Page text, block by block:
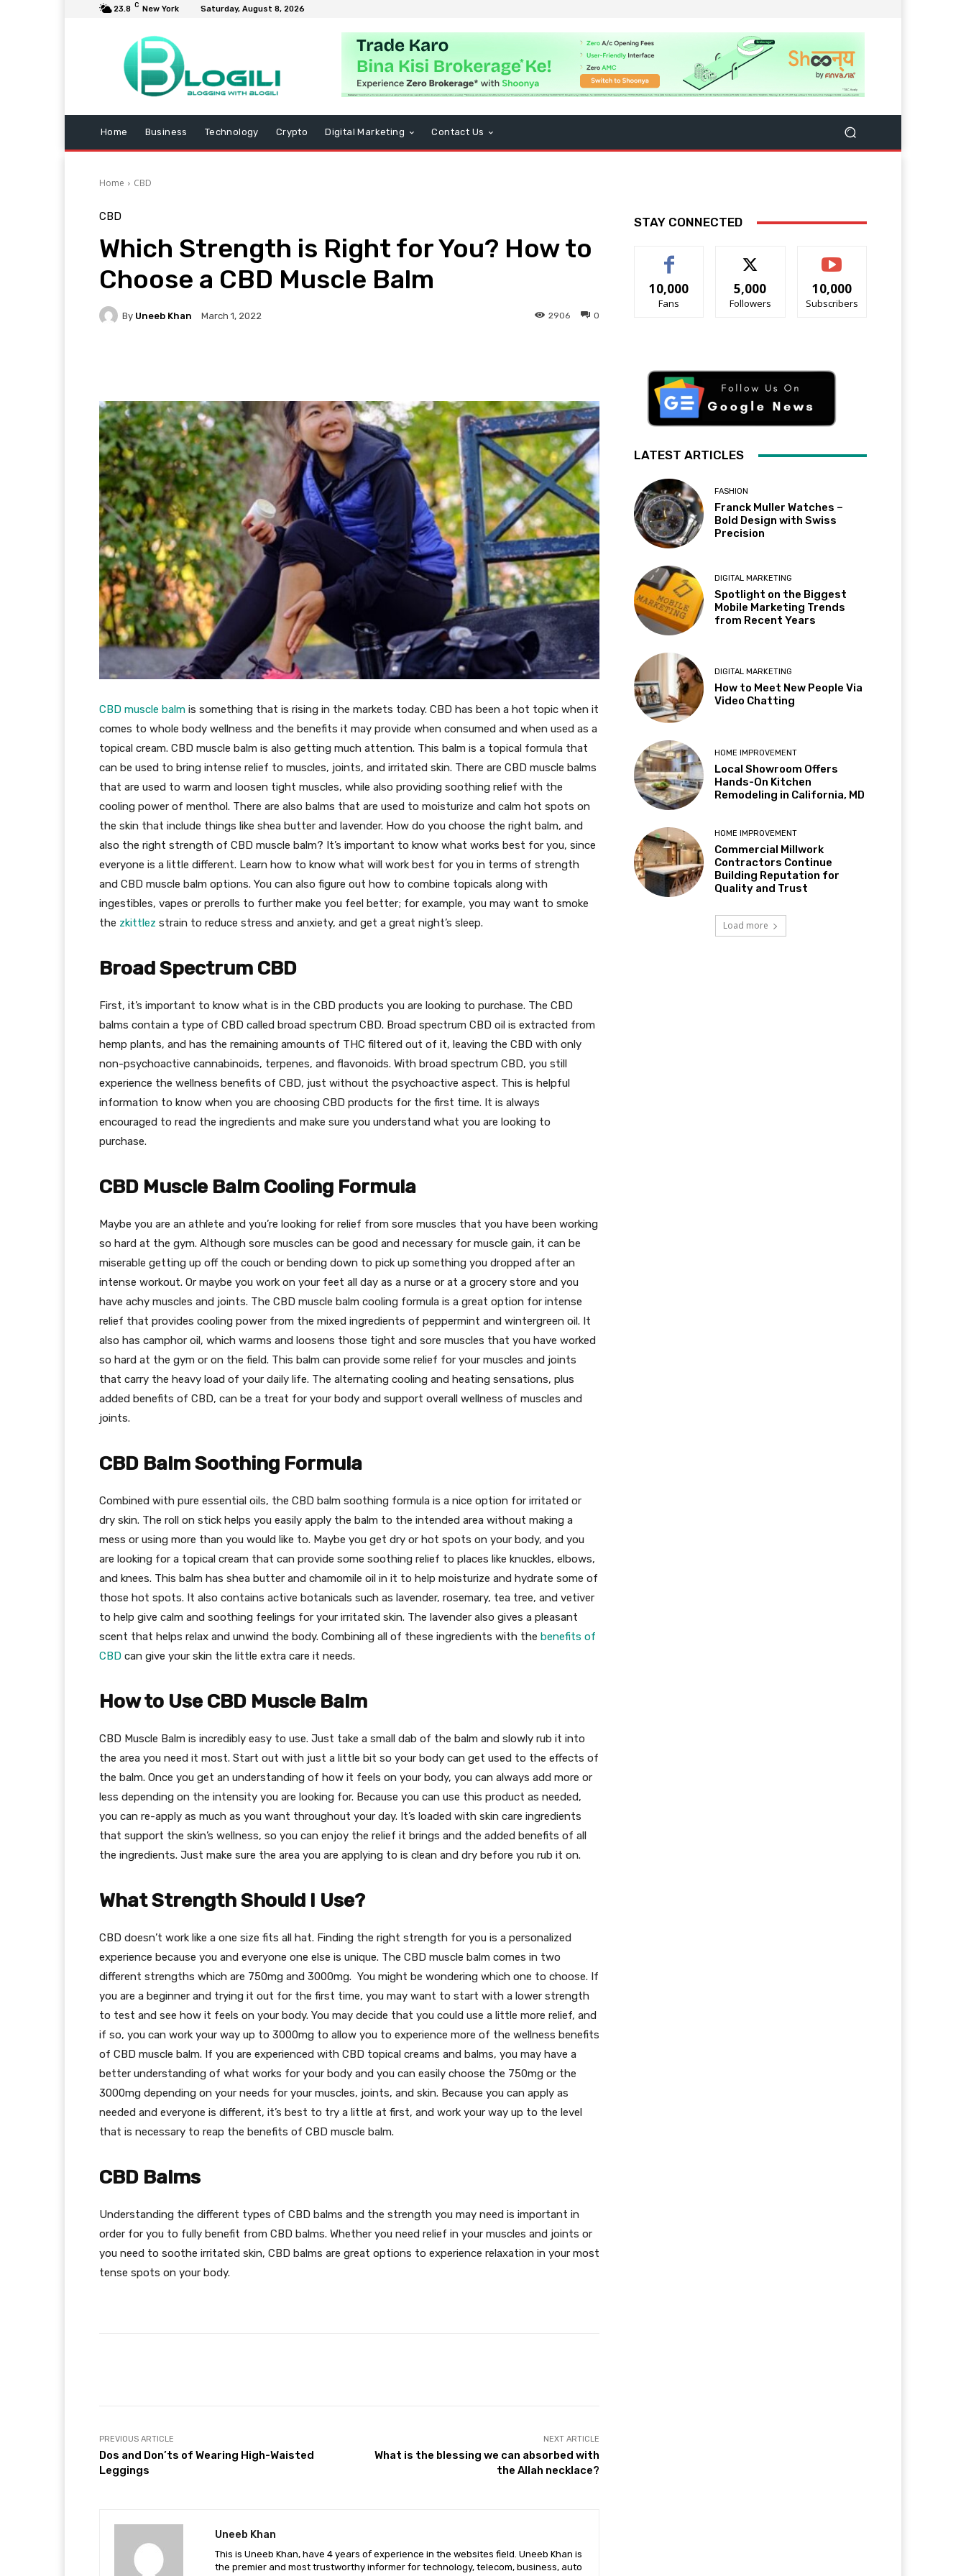
23.8 C New York Saturday, August 8, 2026
Home Business Technology Crypto Digital Marketing Contact Us
Home CBD
CBD
Which Strength is Right for You? How to
Choose a CBD Muscle Balm
By Uneeb Khan March 1, 2022 0
2906
CBD muscle balm is something that is rising in the markets today. CBD has been a hot topic when it
comes to whole body wellness and the benefits it may provide when consumed and when used as a
topical cream. CBD muscle balm is also getting much attention. This balm is a topical formula that
can be used to bring intense relief to muscles, joints, and irritated skin. There are CBD muscle balms
that are used to warm and loosen tight muscles, while also providing soothing relief with the
cooling power of menthol. There are also balms that are used to moisturize and calm hot spots on
the skin that include things like shea butter and lavender. How do you choose the right balm, and
also the right strength of CBD muscle balm? It’s important to know what works best for you, since
everyone is a little different. Learn how to know what will work best for you in terms of strength
and CBD muscle balm options. You can also figure out how to combine topicals along with
ingestibles, vapes or prerolls to further make you feel better; for example, you may want to smoke
the zkittlez strain to reduce stress and anxiety, and get a great night’s sleep.
Broad Spectrum CBD
First, it’s important to know what is in the CBD products you are looking to purchase. The CBD
balms contain a type of CBD called broad spectrum CBD. Broad spectrum CBD oil is extracted from
hemp plants, and has the remaining amounts of THC filtered out of it, leaving the CBD with only
non-psychoactive cannabinoids, terpenes, and flavonoids. With broad spectrum CBD, you still
experience the wellness benefits of CBD, just without the psychoactive aspect. This is helpful
information to know when you are choosing CBD products for the first time. It is always
encouraged to read the ingredients and make sure you understand what you are looking to
purchase.
CBD Muscle Balm Cooling Formula
Maybe you are an athlete and you’re looking for relief from sore muscles that you have been working
so hard at the gym. Although sore muscles can be good and necessary for muscle gain, it can be
miserable getting up off the couch or bending down to pick up something you dropped after an
intense workout. Or maybe you work on your feet all day as a nurse or at a grocery store and you
have achy muscles and joints. The CBD muscle balm cooling formula is a great option for intense
relief that provides cooling power from the mixed ingredients of peppermint and wintergreen oil. It
also has camphor oil, which warms and loosens those tight and sore muscles that you have worked
so hard at the gym or on the field. This balm can provide some relief for your muscles and joints
that carry the heavy load of your daily life. The alternating cooling and heating sensations, plus
added benefits of CBD, can be a treat for your body and support overall wellness of muscles and
joints.
CBD Balm Soothing Formula
Combined with pure essential oils, the CBD balm soothing formula is a nice option for irritated or
dry skin. The roll on stick helps you easily apply the balm to the intended area without making a
mess or using more than you would like to. Maybe you get dry or hot spots on your body, and you
are looking for a topical cream that can provide some soothing relief to places like knuckles, elbows,
and knees. This balm has shea butter and chamomile oil in it to help moisturize and hydrate some of
those hot spots. It also contains active botanicals such as lavender, rosemary, tea tree, and vetiver
to help give calm and soothing feelings for your irritated skin. The lavender also gives a pleasant
scent that helps relax and unwind the body. Combining all of these ingredients with the benefits of
CBD can give your skin the little extra care it needs.
How to Use CBD Muscle Balm
CBD Muscle Balm is incredibly easy to use. Just take a small dab of the balm and slowly rub it into
the area you need it most. Start out with just a little bit so your body can get used to the effects of
the balm. Once you get an understanding of how it feels on your body, you can always add more or
less depending on the intensity you are looking for. Because you can use this product as needed,
you can re-apply as much as you want throughout your day. It’s loaded with skin care ingredients
that support the skin’s wellness, so you can enjoy the relief it brings and the added benefits of all
the ingredients. Just make sure the area you are applying to is clean and dry before you rub it on.
What Strength Should I Use?
CBD doesn’t work like a one size fits all hat. Finding the right strength for you is a personalized
experience because you and everyone one else is unique. The CBD muscle balm comes in two
different strengths which are 750mg and 3000mg. You might be wondering which one to choose. If
you are a beginner and trying it out for the first time, you may want to start with a lower strength
to test and see how it feels on your body. You may decide that you could use a little more relief, and
if so, you can work your way up to 3000mg to allow you to experience more of the wellness benefits
of CBD muscle balm. If you are experienced with CBD topical creams and balms, you may have a
better understanding of what works for your body and you can easily choose the 750mg or the
3000mg depending on your needs for your muscles, joints, and skin. Because you can apply as
needed and everyone is different, it’s best to try a little at first, and work your way up to the level
that is necessary to reap the benefits of CBD muscle balm.
CBD Balms
Understanding the different types of CBD balms and the strength you may need is important in
order for you to fully benefit from CBD balms. Whether you need relief in your muscles and joints or
you need to soothe irritated skin, CBD balms are great options to experience relaxation in your most
tense spots on your body.
PREVIOUS ARTICLE
Dos and Don’ts of Wearing High-Waisted
Leggings
NEXT ARTICLE
What is the blessing we can absorbed with
the Allah necklace?
Uneeb Khan
This is Uneeb Khan, have 4 years of experience in the websites field. Uneeb Khan is
the premier and most trustworthy informer for technology, telecom, business, auto
STAY CONNECTED
10,000
Fans
5,000
Followers
10,000
Subscribers
LATEST ARTICLES
FASHION
Franck Muller Watches –
Bold Design with Swiss
Precision
DIGITAL MARKETING
Spotlight on the Biggest
Mobile Marketing Trends
from Recent Years
DIGITAL MARKETING
How to Meet New People Via
Video Chatting
HOME IMPROVEMENT
Local Showroom Offers
Hands-On Kitchen
Remodeling in California, MD
HOME IMPROVEMENT
Commercial Millwork
Contractors Continue
Building Reputation for
Quality and Trust
Load more